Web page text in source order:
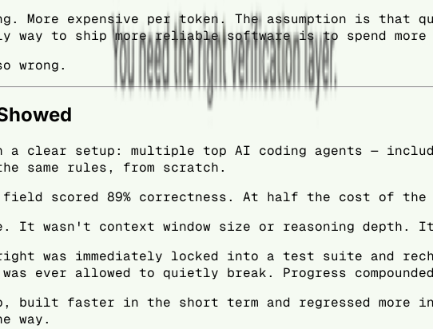
More expensive per token. The assumption is
way to ship more reliable software is to spend
wrong.
a clear setup: multiple top AI coding agents —
same rules, from scratch.
scored 89% correctness. At half the cost of the
It wasn't context window size or reasoning depth.
was immediately locked into a test suite and
ever allowed to quietly break. Progress
built faster in the short term and regressed
way.